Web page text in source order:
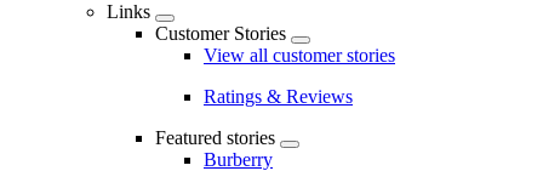
Links
Customer Stories
View all customer stories
Ratings & Reviews
Featured stories
Burberry